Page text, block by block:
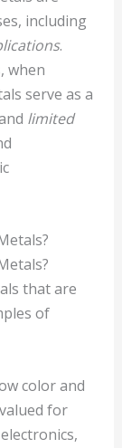
including
.
when
serve as a
limited
that are
of
color and
for